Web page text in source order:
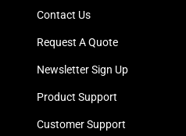
Contact Us
Request A Quote
Newsletter Sign Up
Product Support
Customer Support